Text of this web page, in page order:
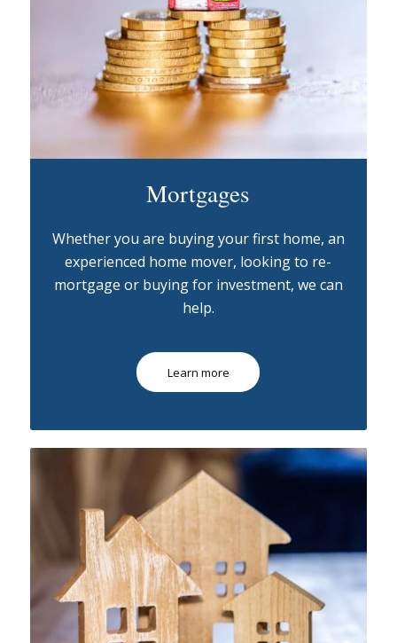
Mortgages
Whether you are buying your first home, an
experienced home mover, looking to re-
mortgage or buying for investment, we can
help.
Learn more